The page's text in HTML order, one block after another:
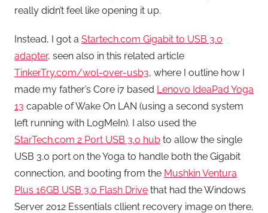
really didn’t feel like opening it up.
Instead, I got a Startech.com Gigabit to USB 3.0
adapter, seen also in this related article
TinkerTry.com/wol-over-usb3, where I outline how I
made my father’s Core i7 based Lenovo IdeaPad Yoga
13 capable of Wake On LAN (using a second system
left running with LogMeIn). I also used the
StarTech.com 2 Port USB 3.0 hub to allow the single
USB 3.0 port on the Yoga to handle both the Gigabit
connection, and booting from the Mushkin Ventura
Plus 16GB USB 3.0 Flash Drive that had the Windows
Server 2012 Essentials cllient recovery image on there,